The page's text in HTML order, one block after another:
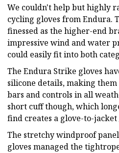
We couldn't help but highly
cycling gloves from Endura.
finessed as the higher-end
impressive wind and water
could easily fit into both
The Endura Strike gloves
silicone details, making
bars and controls in all
short cuff though, which
find creates a glove-to-jacket
The stretchy windproof
gloves managed the